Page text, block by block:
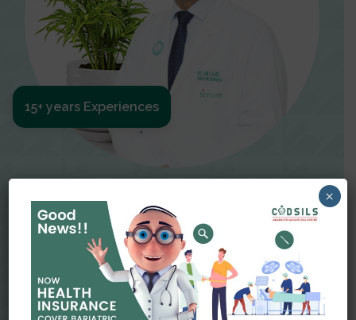
Dr Amit Garg
Dr. Amit Garg, Founder and Director of CODSILS,
is endearingly referred to as one of the most
15+ years Experiences
×